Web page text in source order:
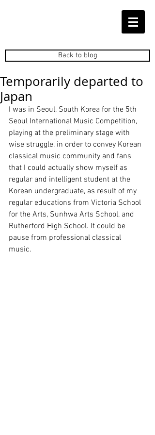
Back to blog
Temporarily departed to
Japan
I was in Seoul, South Korea for the 5th
Seoul International Music Competition,
playing at the preliminary stage with
wise struggle, in order to convey Korean
classical music community and fans
that I could actually show myself as
regular and intelligent student at the
Korean undergraduate, as result of my
regular educations from Victoria School
for the Arts, Sunhwa Arts School, and
Rutherford High School. It could be
pause from professional classical
music.